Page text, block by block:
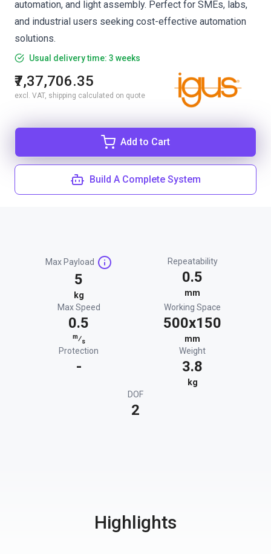
automation, and light assembly. Perfect for SMEs, labs,
and industrial users seeking cost-effective automation
solutions.
Usual delivery time: 3 weeks
₹7,37,706.35
excl. VAT, shipping calculated on quote
Add to Cart
Build A Complete System
Max Payload
5
kg
Repeatability
0.5
mm
Max Speed
0.5
m⁄s
Working Space
500x150
mm
Protection
-
Weight
3.8
kg
DOF
2
Highlights